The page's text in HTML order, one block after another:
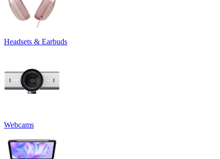
Headsets & Earbuds
Webcams